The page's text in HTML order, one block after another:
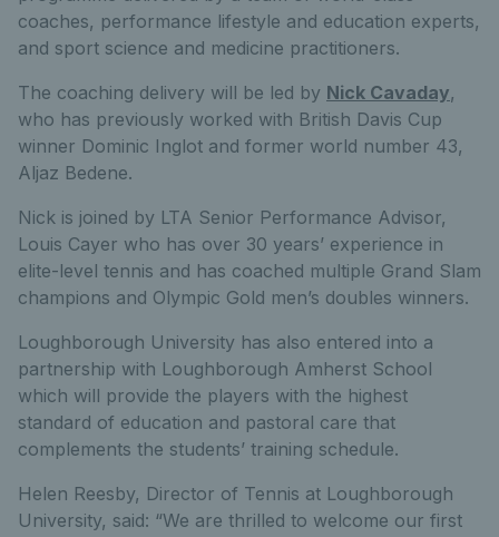
coaches, performance lifestyle and education experts,
and sport science and medicine practitioners.
The coaching delivery will be led by Nick Cavaday,
who has previously worked with British Davis Cup
winner Dominic Inglot and former world number 43,
Aljaz Bedene.
Nick is joined by LTA Senior Performance Advisor,
Louis Cayer who has over 30 years’ experience in
elite-level tennis and has coached multiple Grand Slam
champions and Olympic Gold men’s doubles winners.
Loughborough University has also entered into a
partnership with Loughborough Amherst School
which will provide the players with the highest
standard of education and pastoral care that
complements the students’ training schedule.
Helen Reesby, Director of Tennis at Loughborough
University, said: “We are thrilled to welcome our first